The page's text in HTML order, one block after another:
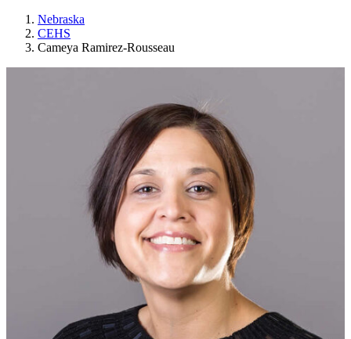
Nebraska
CEHS
Cameya Ramirez-Rousseau